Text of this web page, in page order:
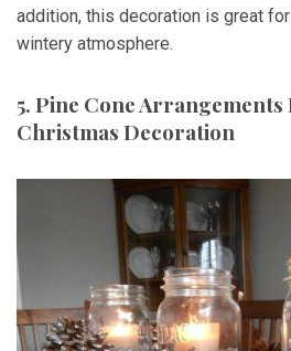
addition, this decoration is great
wintery atmosphere.
5. Pine Cone
Christmas Decoration